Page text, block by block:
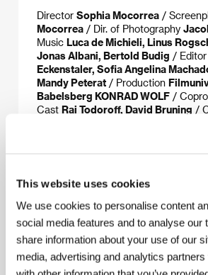
This website uses cookies
We use cookies to personalise content
social media features and to analyse our
share information about your use of our
media, advertising and analytics
Director Sophia Mocorrea /
Mocorrea / Dir. of Photography
Music Luca de Michieli, Linus
Jonas Albani, Bertold Budig / Editor
Eckenstaler, Sofia Angelina
Mandy Peterat / Production
Babelsberg KONRAD WOLF /
Cast Rai Todoroff, David Bruning /
About the director